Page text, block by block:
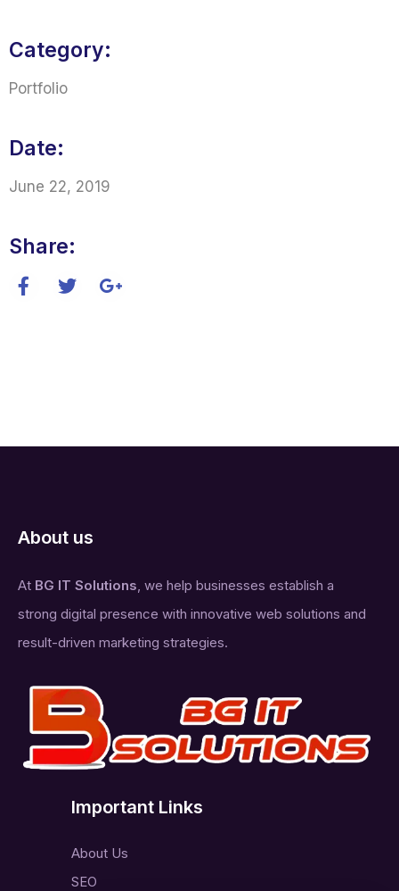
Category:
Portfolio
Date:
June 22, 2019
Share:
About us
At BG IT Solutions, we help businesses establish a
strong digital presence with innovative web solutions and
result-driven marketing strategies.
Important Links
About Us
SEO